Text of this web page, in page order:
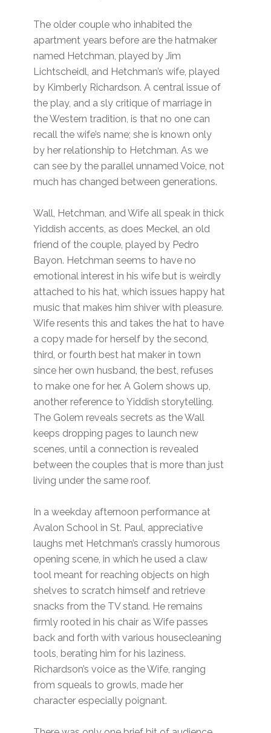
The older couple who inhabited the
apartment years before are the hatmaker
named Hetchman, played by Jim
Lichtscheidl, and Hetchman’s wife, played
by Kimberly Richardson. A central issue of
the play, and a sly critique of marriage in
the Western tradition, is that no one can
recall the wife’s name; she is known only
by her relationship to Hetchman. As we
can see by the parallel unnamed Voice, not
much has changed between generations.
Wall, Hetchman, and Wife all speak in thick
Yiddish accents, as does Meckel, an old
friend of the couple, played by Pedro
Bayon. Hetchman seems to have no
emotional interest in his wife but is weirdly
attached to his hat, which issues happy hat
music that makes him shiver with pleasure.
Wife resents this and takes the hat to have
a copy made for herself by the second,
third, or fourth best hat maker in town
since her own husband, the best, refuses
to make one for her. A Golem shows up,
another reference to Yiddish storytelling.
The Golem reveals secrets as the Wall
keeps dropping pages to launch new
scenes, until a connection is revealed
between the couples that is more than just
living under the same roof.
In a weekday afternoon performance at
Avalon School in St. Paul, appreciative
laughs met Hetchman’s crassly humorous
opening scene, in which he used a claw
tool meant for reaching objects on high
shelves to scratch himself and retrieve
snacks from the TV stand. He remains
firmly rooted in his chair as Wife passes
back and forth with various housecleaning
tools, berating him for his laziness.
Richardson’s voice as the Wife, ranging
from squeals to growls, made her
character especially poignant.